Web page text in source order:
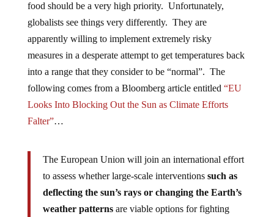
food should be a very high priority. Unfortunately,
globalists see things very differently. They are
apparently willing to implement extremely risky
measures in a desperate attempt to get temperatures back
into a range that they consider to be “normal”. The
following comes from a Bloomberg article entitled “EU
Looks Into Blocking Out the Sun as Climate Efforts
Falter”…
The European Union will join an international effort
to assess whether large-scale interventions such as
deflecting the sun’s rays or changing the Earth’s
weather patternsare viable options for fighting